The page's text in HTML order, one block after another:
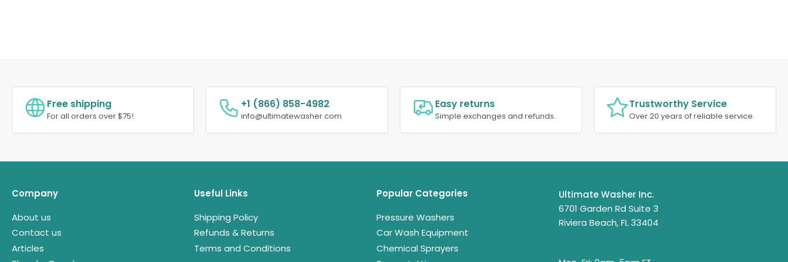
Free shipping
For all orders over $75!
+1 (866) 858-4982
info@ultimatewasher.com
Easy returns
Simple exchanges and refunds.
Trustworthy Service
Over 20 years of reliable service.
Company
About us
Contact us
Articles
Useful Links
Shipping Policy
Refunds & Returns
Terms and Conditions
Popular Categories
Pressure Washers
Car Wash Equipment
Chemical Sprayers
Ultimate Washer Inc.
6701 Garden Rd Suite 3
Riviera Beach, FL 33404